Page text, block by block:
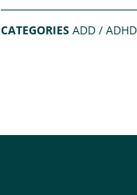
CATEGORIESADD / ADHD